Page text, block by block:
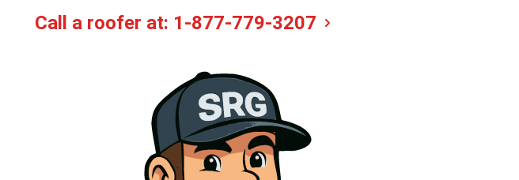
Call a roofer at: 1-877-779-3207